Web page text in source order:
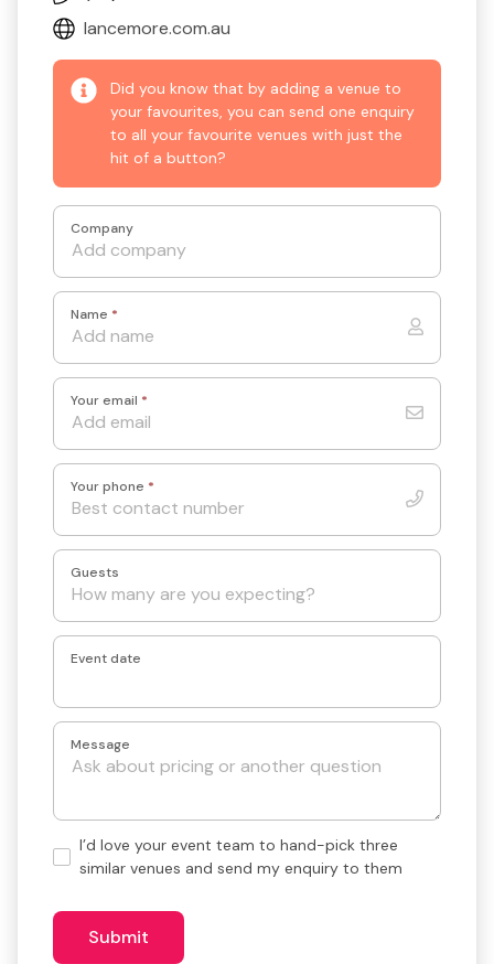
lancemore.com.au
Did you know that by adding a venue to
your favourites, you can send one enquiry
to all your favourite venues with just the
hit of a button?
Company
Name *
Your email *
Your phone *
Guests
Event date
Message
Hand-
pick
venues?
I’d love your event team to hand-pick three
similar venues and send my enquiry to them
Submit